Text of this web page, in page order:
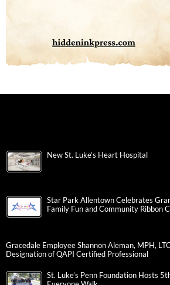
New St. Luke’s Heart Hospital
Star Park Allentown Celebrates
Family Fun and Community Ribbon
Gracedale Employee Shannon Aleman, MPH,
Designation of QAPI Certified Professional
St. Luke’s Penn Foundation Hosts